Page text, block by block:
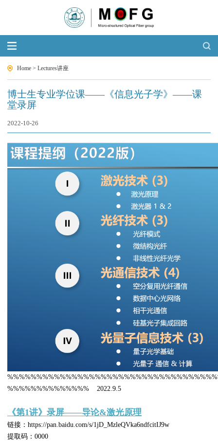
Home > Lectures讲座
博士生专业学位课——《信息光子学》——课
堂录屏
2022-10-26
%%%%%%%%%%%%%% 2022.9.5
《第1讲》录屏——导论&激光原理
链接：https://pan.baidu.com/s/1jD_MzleQVka6ndfcitIJ9w
提取码：0000